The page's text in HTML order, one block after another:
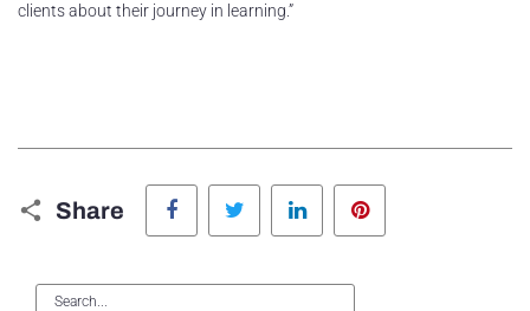
clients about their journey in learning.”
Share
Facebook Twitter LinkedIn